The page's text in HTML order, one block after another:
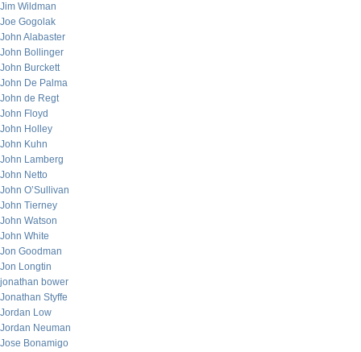
Jim Wildman
Joe Gogolak
John Alabaster
John Bollinger
John Burckett
John De Palma
John de Regt
John Floyd
John Holley
John Kuhn
John Lamberg
John Netto
John O’Sullivan
John Tierney
John Watson
John White
Jon Goodman
Jon Longtin
jonathan bower
Jonathan Styffe
Jordan Low
Jordan Neuman
Jose Bonamigo